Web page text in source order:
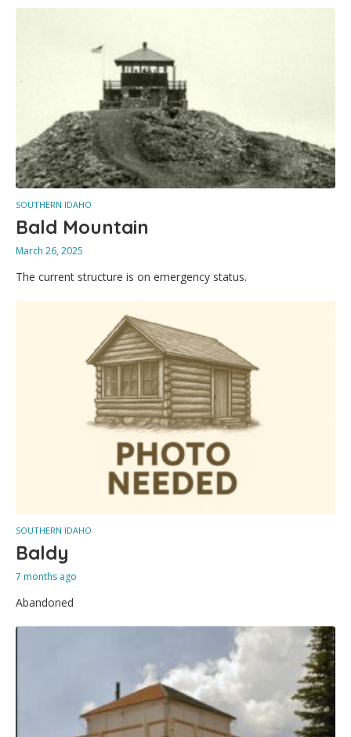
SOUTHERN IDAHO
Bald Mountain
March 26, 2025
The current structure is on emergency status.
SOUTHERN IDAHO
Baldy
7 months ago
Abandoned